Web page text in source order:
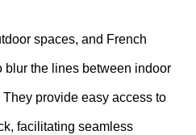
spaces, and French
blur the lines between indoor
provide easy access to
facilitating seamless